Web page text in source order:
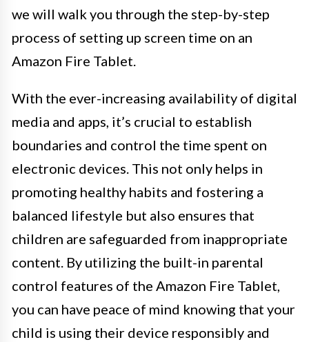
we will walk you through the step-by-step
process of setting up screen time on an
Amazon Fire Tablet.
With the ever-increasing availability of digital
media and apps, it’s crucial to establish
boundaries and control the time spent on
electronic devices. This not only helps in
promoting healthy habits and fostering a
balanced lifestyle but also ensures that
children are safeguarded from inappropriate
content. By utilizing the built-in parental
control features of the Amazon Fire Tablet,
you can have peace of mind knowing that your
child is using their device responsibly and